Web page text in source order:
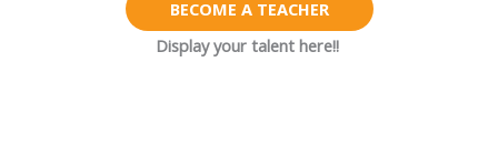
BECOME A TEACHER
Display your talent here!!